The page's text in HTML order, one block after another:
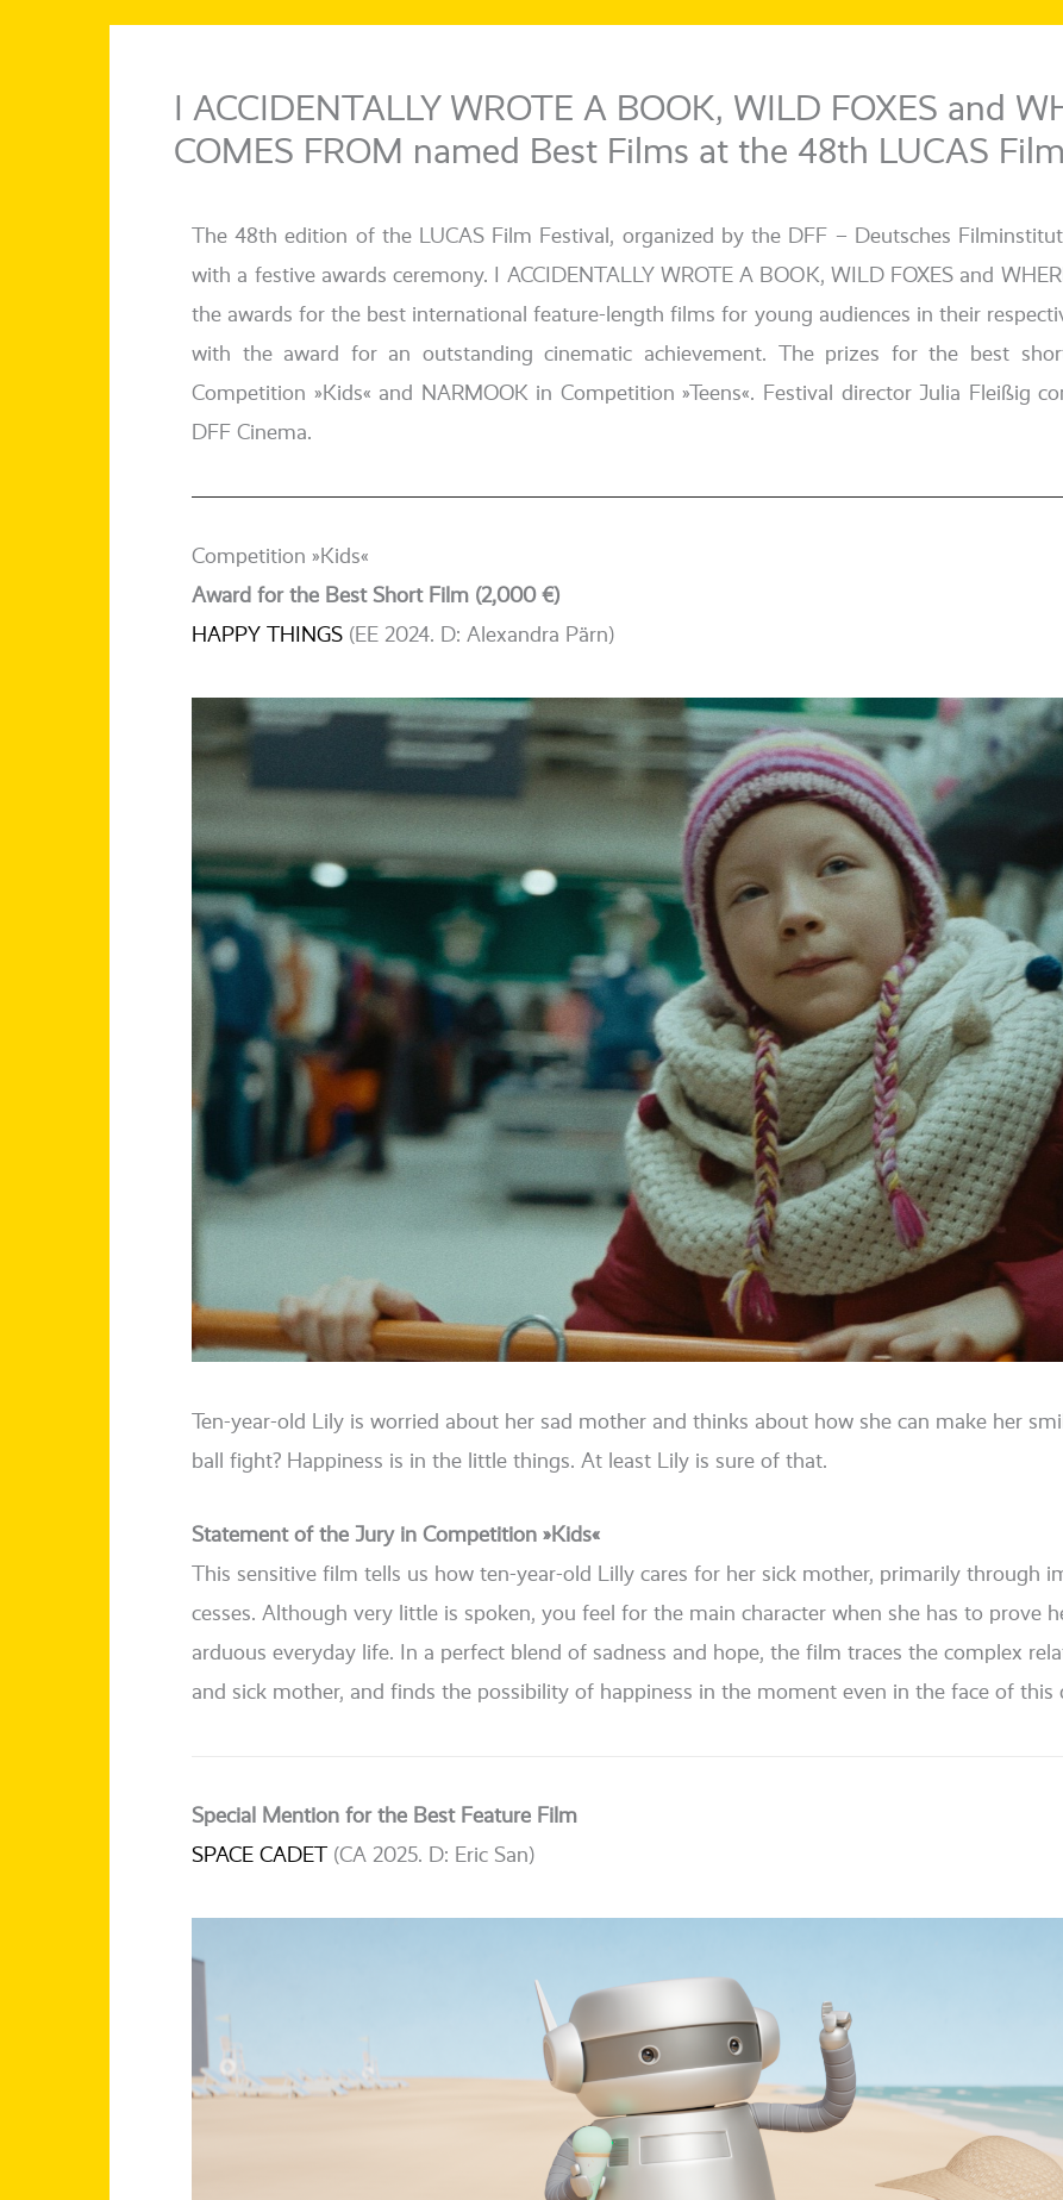
I ACCIDENTALLY WROTE A BOOK, WILD FOXES and
COMES FROM named Best Films at the 48th LUCAS Film
The 48th edi­ti­on of the LUCAS Film Festival, orga­ni­zed by the DFF – Deutsches
with a fes­ti­ve awards cerem­o­ny. I ACCIDENTALLY WROTE A BOOK, WILD FOXES and
the awards for the best inter­na­tio­nal fea­ture-length films for young audi­en­ces in their
with the award for an out­stan­ding cine­ma­tic achie­ve­ment. The pri­zes for the best
Competition »Kids« and NARMOOK in Competition »Teens«. Festival direc­tor Julia Fleißig
DFF Cinema.
Competition »Kids«
Award for the Best Short Film (2,000 €)
HAPPY THINGS (EE 2024. D: Alexandra Pärn)
Ten-year-old Lily is worried about her sad mother and thinks about how she can make her
ball fight? Happiness is in the litt­le things. At least Lily is sure of that.
Statement of the Jury in Competition »Kids«
This sen­si­ti­ve film tells us how ten-year-old Lilly cares for her sick mother, pri­ma­ri­ly through
ces­ses. Although very litt­le is spo­ken, you feel for the main cha­rac­ter when she has to pro­ve
arduous ever­y­day life. In a per­fect blend of sad­ness and hope, the film traces the com­plex
and sick mother, and finds the pos­si­bi­li­ty of hap­pi­ness in the moment even in the face of this
Special Mention for the Best Feature Film
SPACE CADET
(CA 2025. D: Eric San)